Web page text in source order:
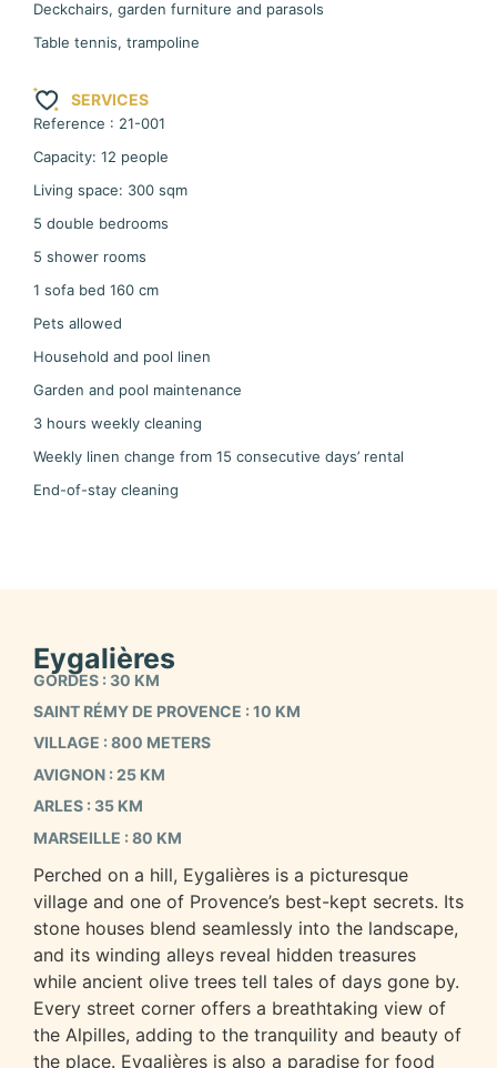
Deckchairs, garden furniture and parasols
Table tennis, trampoline
SERVICES
Reference : 21-001
Capacity: 12 people
Living space: 300 sqm
5 double bedrooms
5 shower rooms
1 sofa bed 160 cm
Pets allowed
Household and pool linen
Garden and pool maintenance
3 hours weekly cleaning
Weekly linen change from 15 consecutive days’ rental
End-of-stay cleaning
Eygalières
GORDES : 30 KM
SAINT RÉMY DE PROVENCE : 10 KM
VILLAGE : 800 METERS
AVIGNON : 25 KM
ARLES : 35 KM
MARSEILLE : 80 KM
Perched on a hill, Eygalières is a picturesque
village and one of Provence’s best-kept secrets. Its
stone houses blend seamlessly into the landscape,
and its winding alleys reveal hidden treasures
while ancient olive trees tell tales of days gone by.
Every street corner offers a breathtaking view of
the Alpilles, adding to the tranquility and beauty of
the place. Eygalières is also a paradise for food